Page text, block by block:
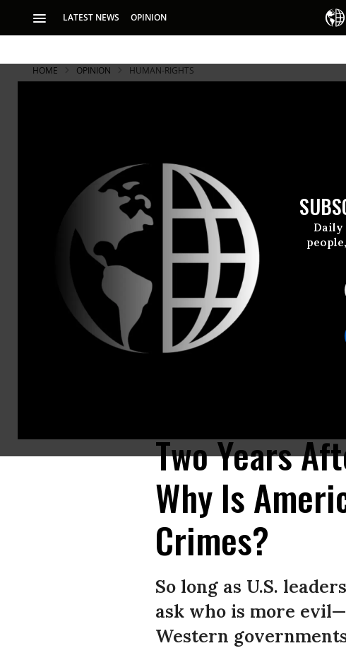
LATEST NEWS OPINION
Daily
HOME OPINION HUMAN-RIGHTS
A protester dressed as Saudi Crown Prince Mohammad bin Salman and
Two Years
Why Is
Crimes?
So long as U.S.
ask who is more
Western